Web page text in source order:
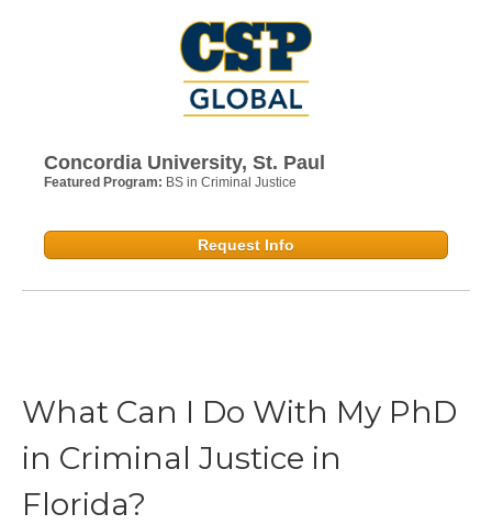
Concordia University, St. Paul
Featured Program: BS in Criminal Justice
Request Info
What Can I Do With My PhD
in Criminal Justice in
Florida?